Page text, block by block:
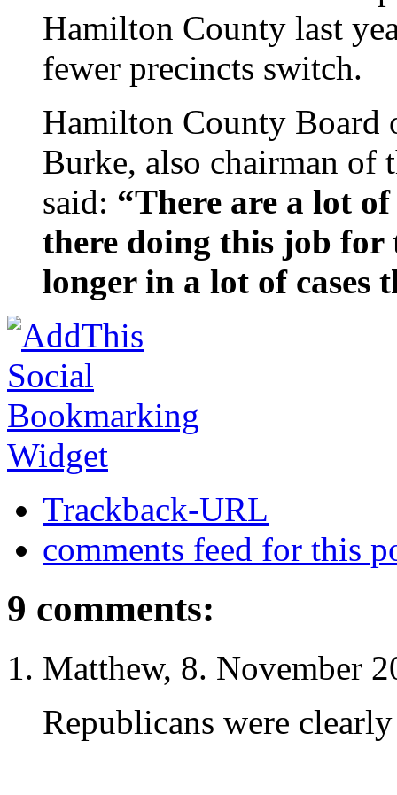
Hamilton County last
fewer precincts switch.
Hamilton County Board
Burke, also chairman of
said: “There are a lot
there doing this job for
longer in a lot of cases
Trackback-URL
comments feed for this
9 comments:
Matthew, 8. November
Republicans were